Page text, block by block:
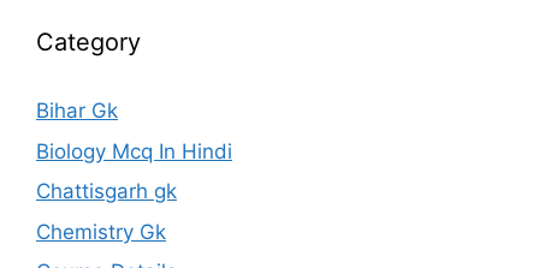
Category
Bihar Gk
Biology Mcq In Hindi
Chattisgarh gk
Chemistry Gk